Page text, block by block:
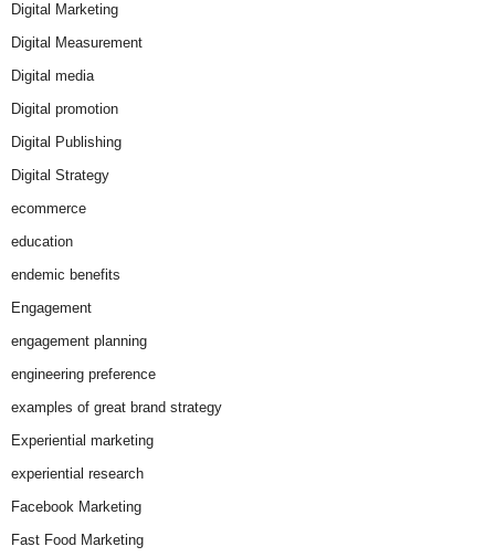
Digital Marketing
Digital Measurement
Digital media
Digital promotion
Digital Publishing
Digital Strategy
ecommerce
education
endemic benefits
Engagement
engagement planning
engineering preference
examples of great brand strategy
Experiential marketing
experiential research
Facebook Marketing
Fast Food Marketing